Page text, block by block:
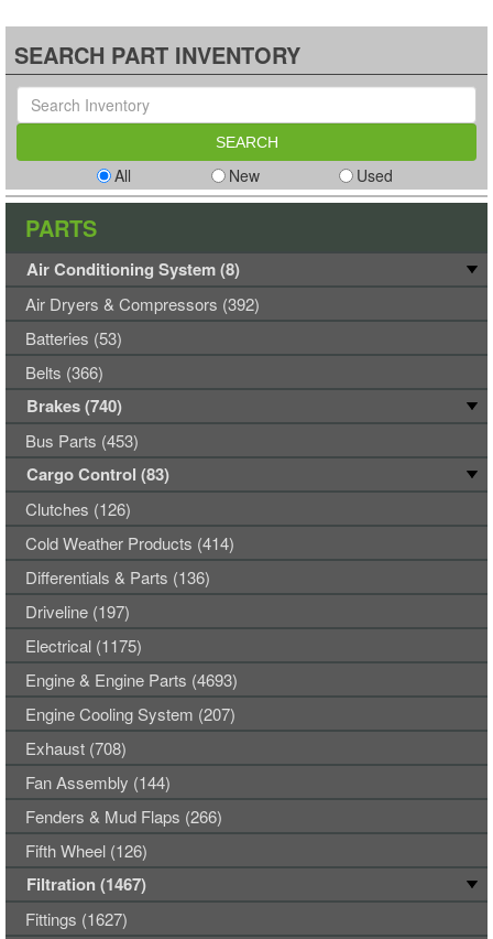
SEARCH PART INVENTORY
All New Used
PARTS
Air Conditioning System (8)
Air Dryers & Compressors (392)
Batteries (53)
Belts (366)
Brakes (740)
Bus Parts (453)
Cargo Control (83)
Clutches (126)
Cold Weather Products (414)
Differentials & Parts (136)
Driveline (197)
Electrical (1175)
Engine & Engine Parts (4693)
Engine Cooling System (207)
Exhaust (708)
Fan Assembly (144)
Fenders & Mud Flaps (266)
Fifth Wheel (126)
Filtration (1467)
Fittings (1627)